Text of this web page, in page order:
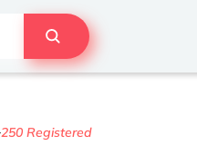
250 Registered